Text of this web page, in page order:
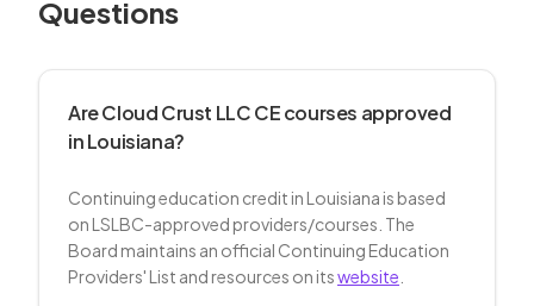
Questions
Are Cloud Crust LLC CE courses approved
in Louisiana?
Continuing education credit in Louisiana is based
on LSLBC-approved providers/courses. The
Board maintains an official Continuing Education
Providers' List and resources on itswebsite